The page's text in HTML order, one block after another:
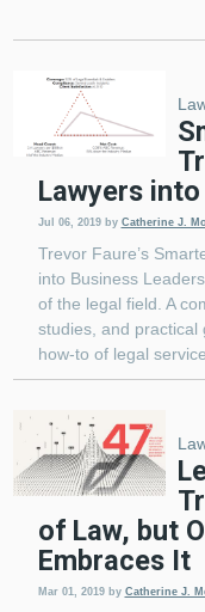
Lawyers
Jul 06, 2019 by Catherine J.
Trevor Faure’s
into Business
of the legal field. A
studies, and practical
how-to of legal
of Law, but
Embraces It
Mar 01, 2019 by Catherine J.